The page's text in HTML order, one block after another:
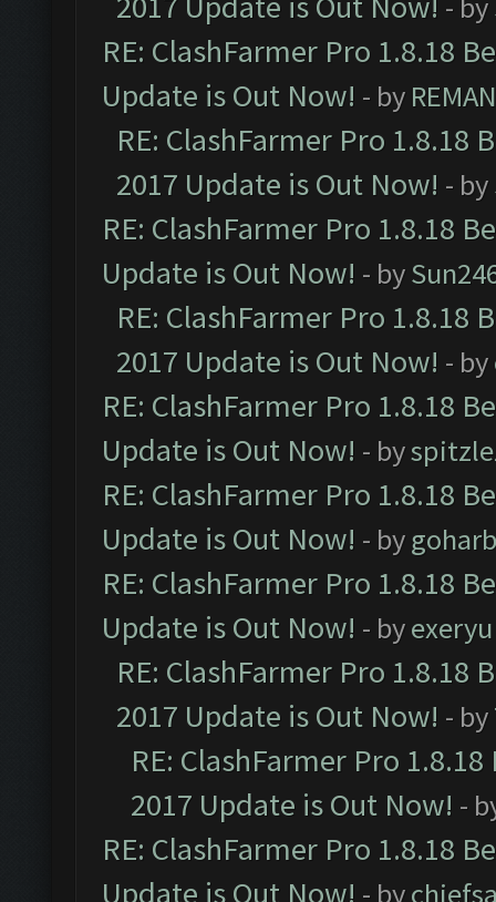
RE: ClashFarmer Pro 1.8.18
Update is Out Now! - by
RE: ClashFarmer Pro 1.8.18
2017 Update is Out Now! - by
RE: ClashFarmer Pro 1.8.18
Update is Out Now! - by
RE: ClashFarmer Pro 1.8.18
2017 Update is Out Now! - by
RE: ClashFarmer Pro 1.8.18
Update is Out Now! - by
RE: ClashFarmer Pro 1.8.18
Update is Out Now! - by
RE: ClashFarmer Pro 1.8.18
Update is Out Now! - byexeryu
RE: ClashFarmer Pro 1.8.18
2017 Update is Out Now! - by
RE: ClashFarmer Pro
2017 Update is Out Now! -
RE: ClashFarmer Pro 1.8.18
Update is Out Now! - by